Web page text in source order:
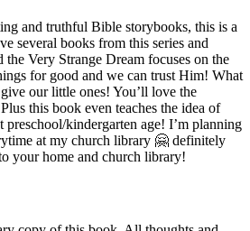
and truthful Bible storybooks, this is a
several books from this series and
the Very Strange Dream focuses on the
for good and we can trust Him! What
our little ones! You’ll love the
this book even teaches the idea of
kindergarten age! I’m planning
at my church library 🤗 definitely
your home and church library!